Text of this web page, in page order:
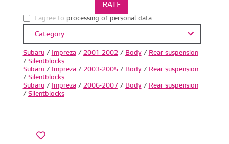
I agree to processing of personal data.
Category
Subaru/ Impreza/ 2001-2002 / Body/ Rear suspension
/ Silentblocks
Subaru/ Impreza/ 2003-2005/ Body/ Rear suspension
/ Silentblocks
Subaru/ Impreza/ 2006-2007/ Body/ Rear suspension
/ Silentblocks